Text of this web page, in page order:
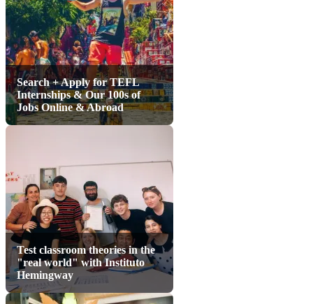
Search + Apply for TEFL
Internships & Our 100s of
Jobs Online & Abroad
Test classroom theories in the
"real world" with Instituto
Hemingway